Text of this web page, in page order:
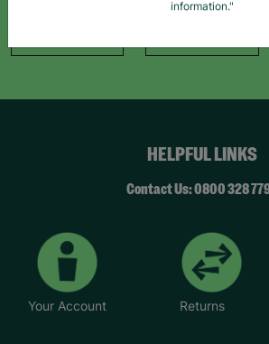
HELPFUL LINKS
Contact Us: 0800 328
Your Account Returns
information."